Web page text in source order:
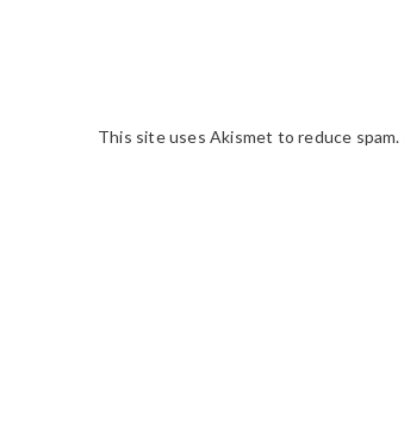
This site uses Akismet to reduce spam.